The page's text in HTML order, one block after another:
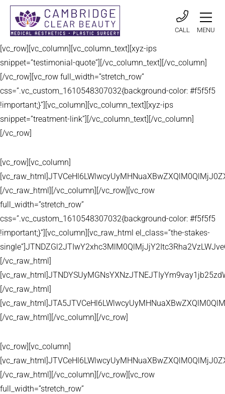
CALL MENU
[vc_row][vc_column][vc_column_text][xyz-ips
snippet=”testimonial-quote”][/vc_column_text][/vc_column]
[/vc_row][vc_row full_width=”stretch_row”
css=”.vc_custom_1610548307032{background-color: #f5f5f5
!important;}”][vc_column][vc_column_text][xyz-ips
snippet=”treatment-link”][/vc_column_text][/vc_column]
[/vc_row]
[vc_row][vc_column]
[/vc_raw_html][/vc_column][/vc_row][vc_row
full_width=”stretch_row”
css=”.vc_custom_1610548307032{background-color: #f5f5f5
!important;}”][vc_column][vc_raw_html el_class=”the-stakes-
[/vc_raw_html]
[/vc_raw_html]
[/vc_raw_html][/vc_column][/vc_row]
[vc_row][vc_column]
[/vc_raw_html][/vc_column][/vc_row][vc_row
full_width=”stretch_row”